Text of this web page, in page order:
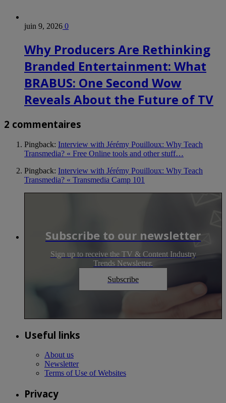
juin 9, 2026 0
Why Producers Are Rethinking
Branded Entertainment: What
BRABUS: One Second Wow
Reveals About the Future of TV
2 commentaires
Pingback: Interview with Jérémy Pouilloux: Why Teach
Transmedia? « Free Online tools and other stuff…
Pingback: Interview with Jérémy Pouilloux: Why Teach
Transmedia? « Transmedia Camp 101
Subscribe to our newsletter
Sign up to receive the TV & Content Industry
Trends Newsletter.
Subscribe
Useful links
About us
Newsletter
Terms of Use of Websites
Privacy